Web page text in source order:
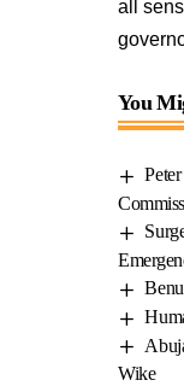
all
You
Wike